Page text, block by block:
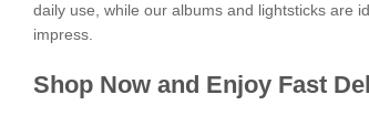
daily use, while our albums and lightsticks are
impress.
Shop Now and Enjoy Fast